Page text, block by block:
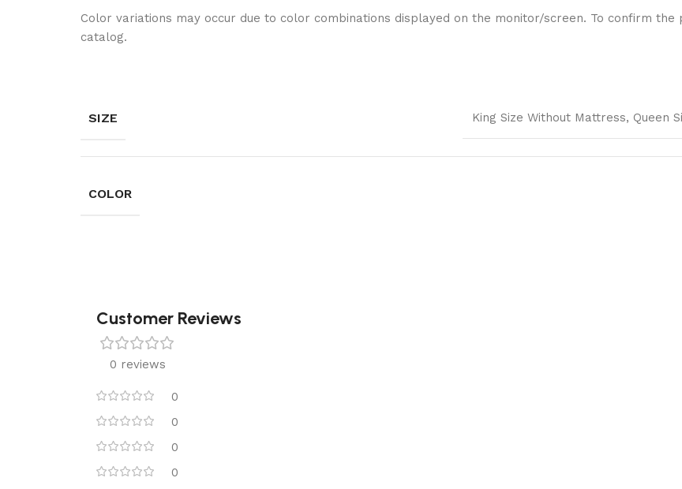
Color variations may occur due to color combinations displayed on the monitor/screen. To confirm
catalog.
SIZE King Size Without Mattress, Queen
COLOR
Customer Reviews
0 reviews
0
0
0
0